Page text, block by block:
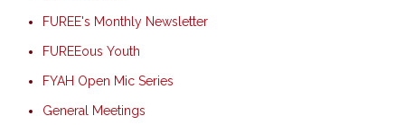
FUREE's Monthly Newsletter
FUREEous Youth
FYAH Open Mic Series
General Meetings